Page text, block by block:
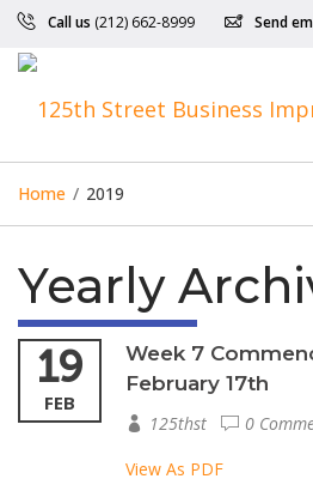
Call us (212) 662-8999 Send
Home / 2019
Yearly
19
FEB
Week 7
February 17th
125thst
0
View As PDF